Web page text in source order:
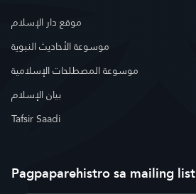
موقع دار الإسلام
موسوعة الأحاديث النبوية
موسوعة المصطلحات الإسلامية
بيان الإسلام
Tafsir Saadi
Pagpaparehistro sa mailing list